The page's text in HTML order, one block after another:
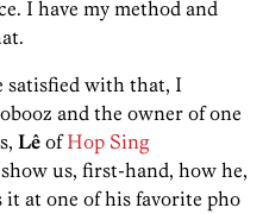
I have my method and
satisfied with that, I
and the owner of one
Lê ofHop Sing
us, first-hand, how he,
it at one of his favorite pho